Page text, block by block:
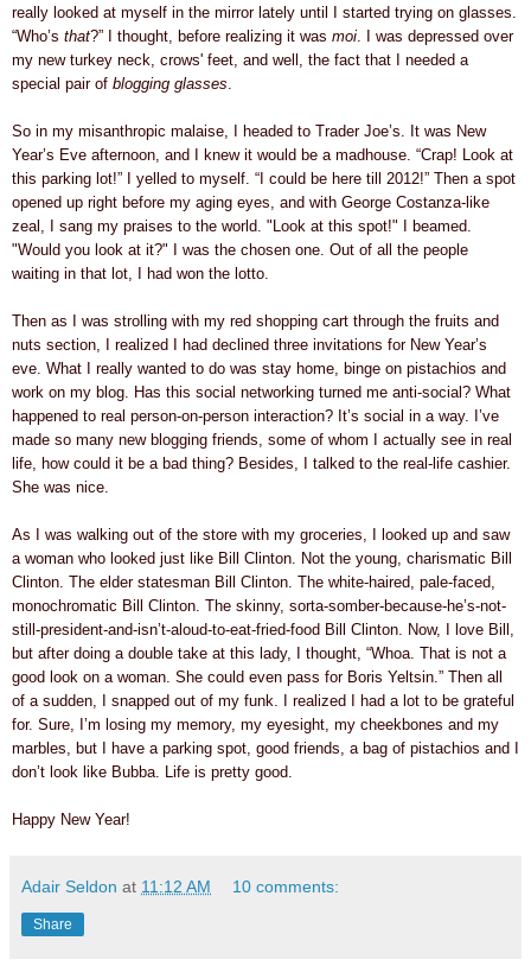
really looked at myself in the mirror lately until I started trying on glasses.
“Who’s that?” I thought, before realizing it was moi. I was depressed over
my new turkey neck, crows' feet, and well, the fact that I needed a
special pair of blogging glasses.
So in my misanthropic malaise, I headed to Trader Joe’s. It was New
Year’s Eve afternoon, and I knew it would be a madhouse. “Crap! Look at
this parking lot!” I yelled to myself. “I could be here till 2012!” Then a spot
opened up right before my aging eyes, and with George Costanza-like
zeal, I sang my praises to the world. "Look at this spot!" I beamed.
"Would you look at it?" I was the chosen one. Out of all the people
waiting in that lot, I had won the lotto.
Then as I was strolling with my red shopping cart through the fruits and
nuts section, I realized I had declined three invitations for New Year’s
eve. What I really wanted to do was stay home, binge on pistachios and
work on my blog. Has this social networking turned me anti-social? What
happened to real person-on-person interaction? It’s social in a way. I’ve
made so many new blogging friends, some of whom I actually see in real
life, how could it be a bad thing? Besides, I talked to the real-life cashier.
She was nice.
As I was walking out of the store with my groceries, I looked up and saw
a woman who looked just like Bill Clinton. Not the young, charismatic Bill
Clinton. The elder statesman Bill Clinton. The white-haired, pale-faced,
monochromatic Bill Clinton. The skinny, sorta-somber-because-he’s-not-
still-president-and-isn’t-aloud-to-eat-fried-food Bill Clinton. Now, I love Bill,
but after doing a double take at this lady, I thought, “Whoa. That is not a
good look on a woman. She could even pass for Boris Yeltsin.” Then all
of a sudden, I snapped out of my funk. I realized I had a lot to be grateful
for. Sure, I’m losing my memory, my eyesight, my cheekbones and my
marbles, but I have a parking spot, good friends, a bag of pistachios and I
don’t look like Bubba. Life is pretty good.
Happy New Year!
Adair Seldon at 11:12 AM 10 comments:
Share